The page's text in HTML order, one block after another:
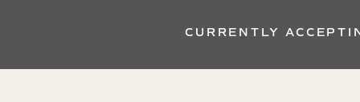
CURRENTLY